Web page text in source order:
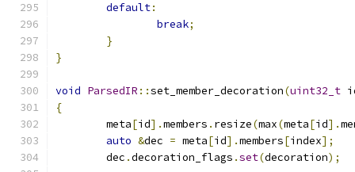
default:
break;
}
}
void ParsedIR ::set_member_decoration(uint32_t
{
	meta
[id].members . resize(max(meta[id].
auto &dec = meta[id].members[index];
	dec
.decoration_flags .set(decoration);